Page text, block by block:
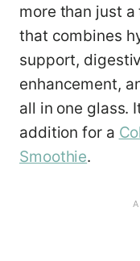
more than just a
that combines
support,
enhancement,
all in one glass.
addition for a
Smoothie.